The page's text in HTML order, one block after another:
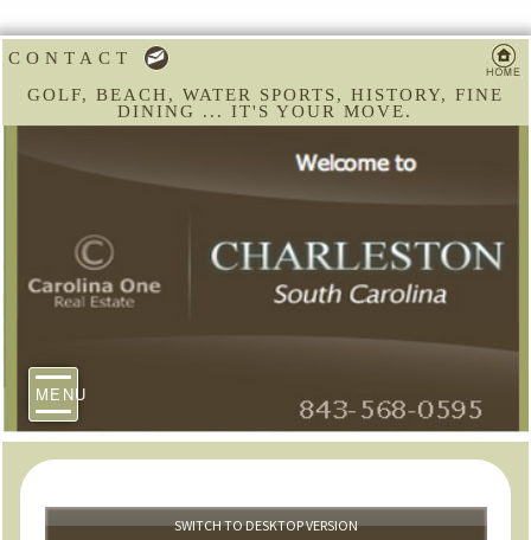
CONTACT
GOLF, BEACH, WATER SPORTS, HISTORY, FINE
DINING ... IT'S YOUR MOVE.
MENU
SWITCH TO DESKTOP VERSION